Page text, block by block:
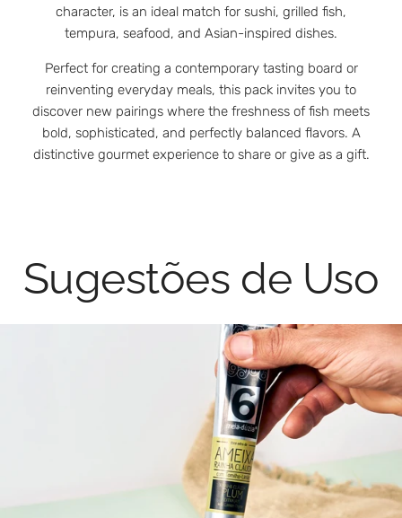
character, is an ideal match for sushi, grilled fish,
tempura, seafood, and Asian-inspired dishes.
Perfect for creating a contemporary tasting board or
reinventing everyday meals, this pack invites you to
discover new pairings where the freshness of fish meets
bold, sophisticated, and perfectly balanced flavors. A
distinctive gourmet experience to share or give as a gift.
Sugestões de Uso